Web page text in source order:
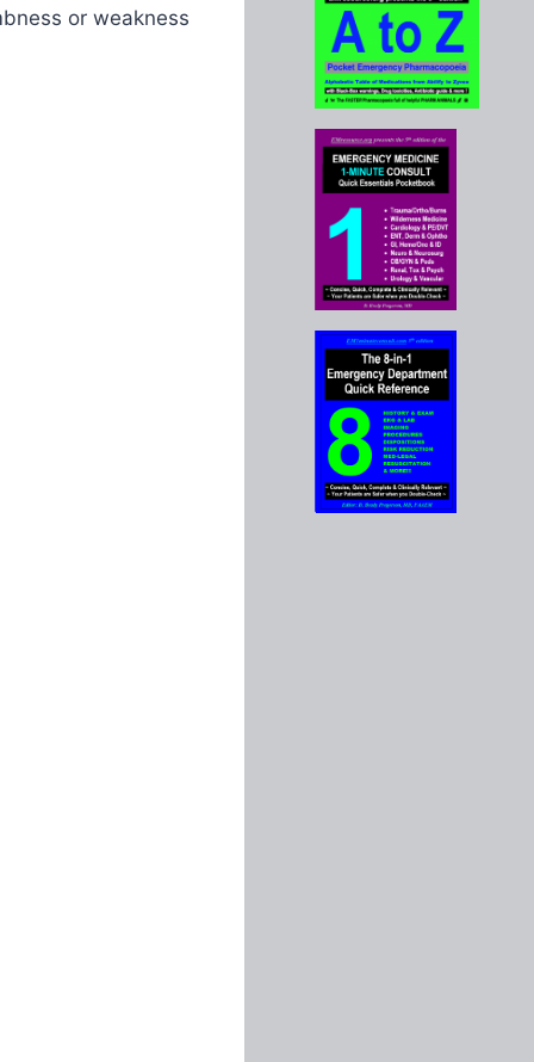
or weakness